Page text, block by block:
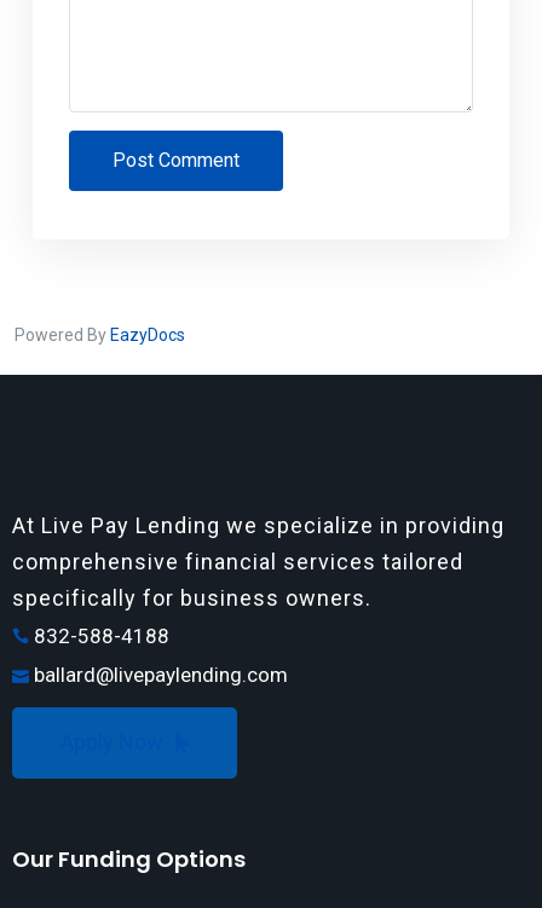
Post Comment
Powered By EazyDocs
At Live Pay Lending we specialize in providing
comprehensive financial services tailored
specifically for business owners.
832-588-4188
ballard@livepaylending.com
Our Funding Options